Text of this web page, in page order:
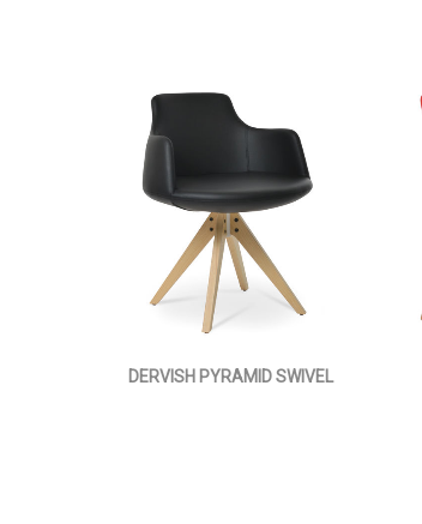
DERVISH PYRAMID SWIVEL